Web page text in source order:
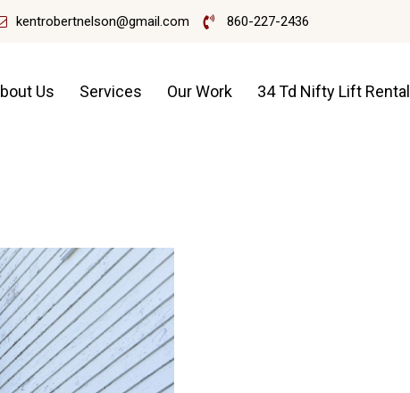
kentrobertnelson@gmail.com 860-227-2436
Us Services Our Work 34 Td Nifty Lift Rental